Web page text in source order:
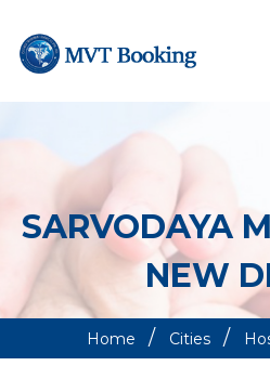
SARVODAYA
NEW
Home Cities